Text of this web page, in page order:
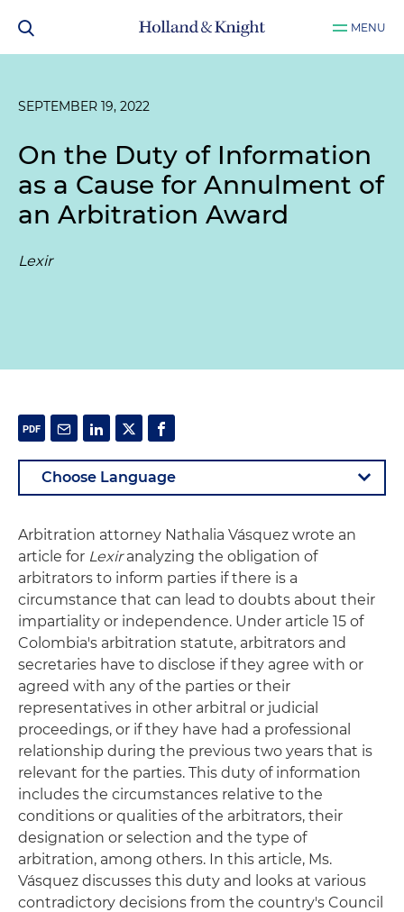
MENU
SEPTEMBER 19, 2022
On the Duty of Information
as a Cause for Annulment of
an Arbitration Award
Lexir
Arbitration attorney Nathalia Vásquez wrote an
article for Lexiranalyzing the obligation of
arbitrators to inform parties if there is a
circumstance that can lead to doubts about their
impartiality or independence. Under article 15 of
Colombia's arbitration statute, arbitrators and
secretaries have to disclose if they agree with or
agreed with any of the parties or their
representatives in other arbitral or judicial
proceedings, or if they have had a professional
relationship during the previous two years that is
relevant for the parties. This duty of information
includes the circumstances relative to the
conditions or qualities of the arbitrators, their
designation or selection and the type of
arbitration, among others. In this article, Ms.
Vásquez discusses this duty and looks at various
contradictory decisions from the country's Council